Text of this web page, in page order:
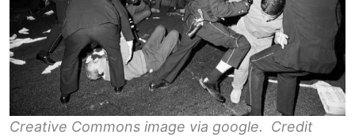
Creative Commons image via google. Credit